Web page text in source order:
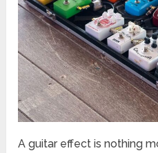
A guitar effect is nothing